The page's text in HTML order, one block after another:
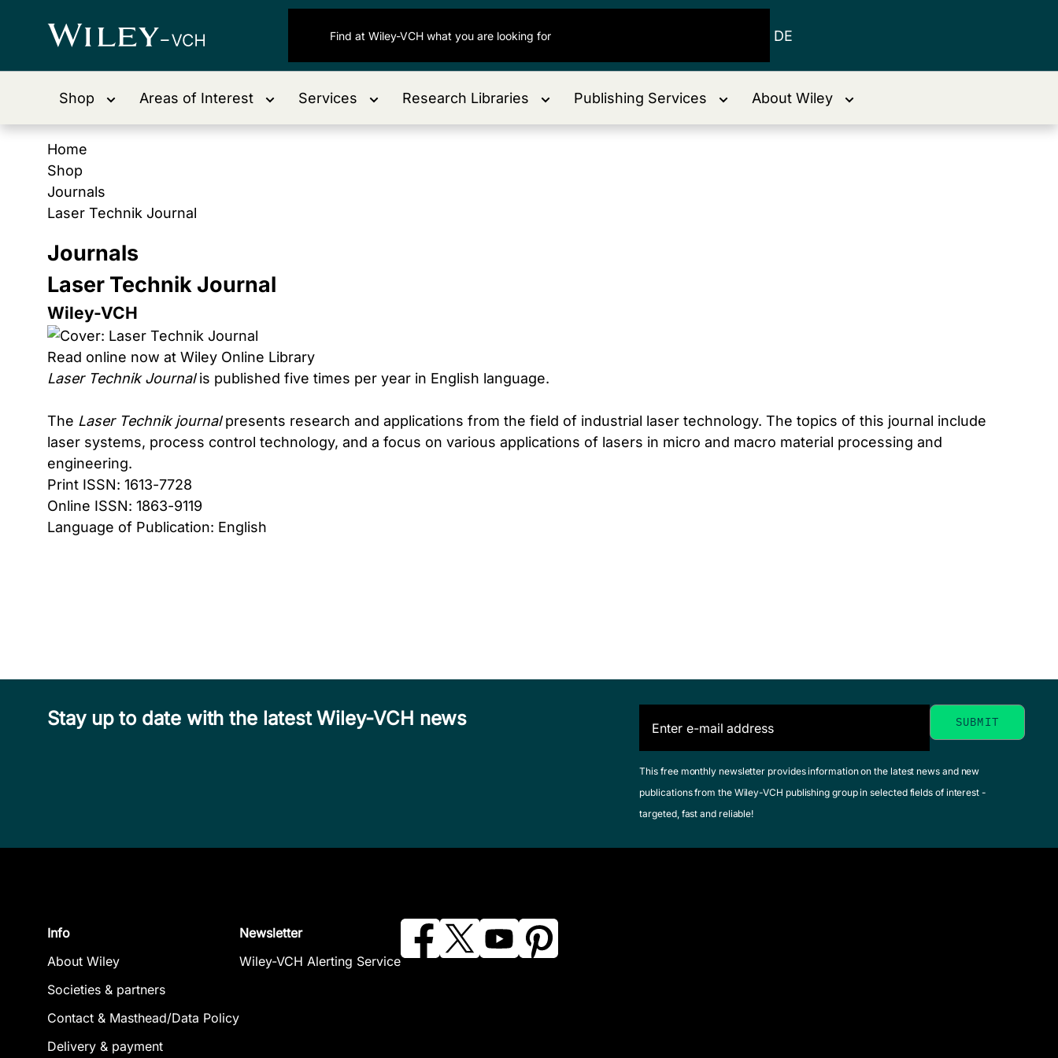
DE
Shop Areas of Interest Services Research Libraries Publishing Services About Wiley
Home
Shop
Journals
Laser Technik Journal
Journals
Laser Technik Journal
Wiley-VCH
Read online now at Wiley Online Library
Laser Technik Journalis published five times per year in English language.
The Laser Technik journalpresents research and applications from the field of industrial laser technology. The topics of this journal include
laser systems, process control technology, and a focus on various applications of lasers in micro and macro material processing and
engineering.
Print ISSN: 1613-7728
Online ISSN: 1863-9119
Language of Publication: English
Stay up to date with the latest Wiley-VCH news
This free monthly newsletter provides information on the latest news and new
publications from the Wiley-VCH publishing group in selected fields of interest -
targeted, fast and reliable!
Info
About Wiley
Societies & partners
Contact & Masthead/Data Policy
Delivery & payment
Newsletter
Wiley-VCH Alerting Service